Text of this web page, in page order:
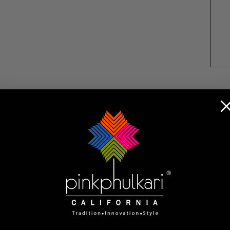
both everyday casual wear and dressing up. It
with intricate embroidery for a touch of